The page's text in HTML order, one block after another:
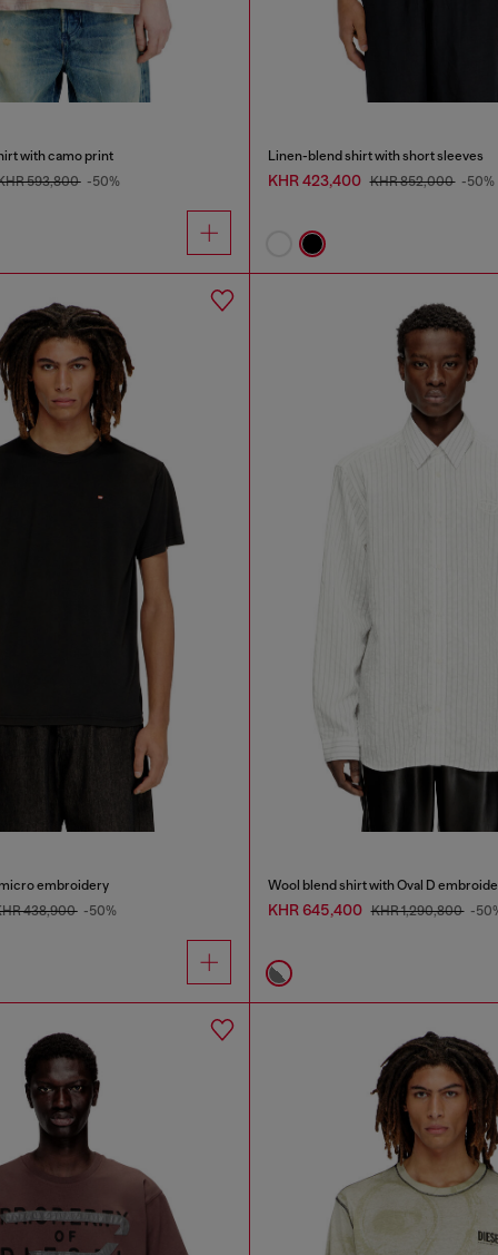
with camo print
593,800 -50%
Linen-blend shirt with short sleeves
KHR 423,400 KHR 852,000 -50%
embroidery
438,900 -50%
Wool blend shirt with Oval D
KHR 645,400 KHR 1,290,800 -